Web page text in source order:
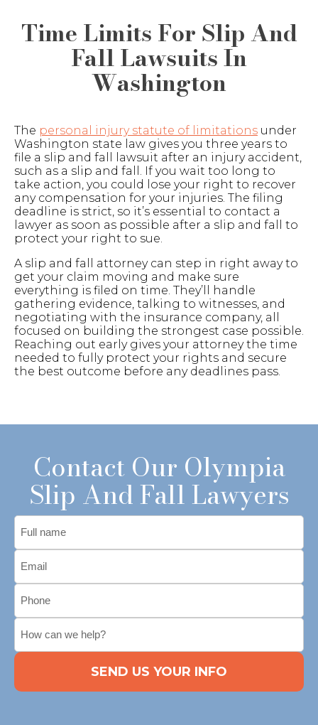
Time Limits For Slip And
Fall Lawsuits In
Washington
The personal injury statute of limitations under
Washington state law gives you three years to
file a slip and fall lawsuit after an injury accident,
such as a slip and fall. If you wait too long to
take action, you could lose your right to recover
any compensation for your injuries. The filing
deadline is strict, so it’s essential to contact a
lawyer as soon as possible after a slip and fall to
protect your right to sue.
A slip and fall attorney can step in right away to
get your claim moving and make sure
everything is filed on time. They’ll handle
gathering evidence, talking to witnesses, and
negotiating with the insurance company, all
focused on building the strongest case possible.
Reaching out early gives your attorney the time
needed to fully protect your rights and secure
the best outcome before any deadlines pass.
Contact Our Olympia
Slip And Fall Lawyers
CAPTCHA